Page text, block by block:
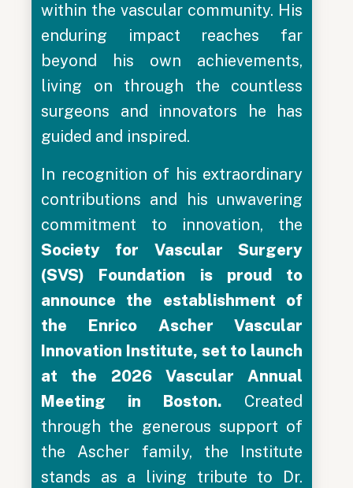
within the vascular community. His
enduring impact reaches far
beyond his own achievements,
living on through the countless
surgeons and innovators he has
guided and inspired.
In recognition of his extraordinary
contributions and his unwavering
commitment to innovation, the
Society for Vascular Surgery
(SVS) Foundation is proud to
announce the establishment of
the
Enrico Ascher Vascular
Innovation Institute, set to launch
at the 2026 Vascular Annual
Meeting in Boston. Created
through the generous support of
the Ascher family, the Institute
stands as a living tribute to Dr.